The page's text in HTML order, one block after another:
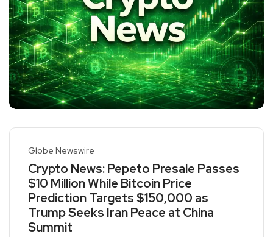
Globe Newswire
Crypto News: Pepeto Presale Passes
$10 Million While Bitcoin Price
Prediction Targets $150,000 as
Trump Seeks Iran Peace at China
Summit